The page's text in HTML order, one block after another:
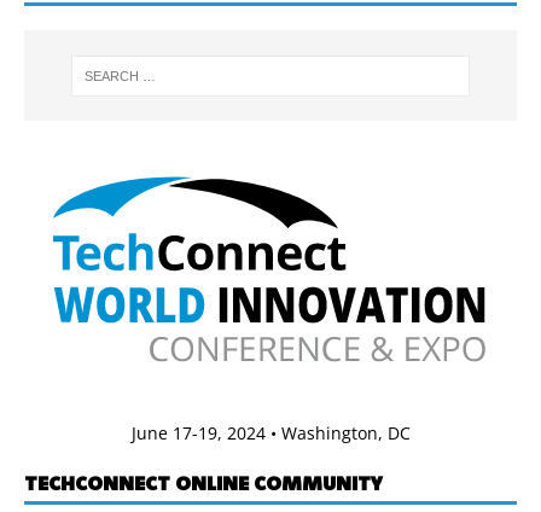
June 17-19, 2024 • Washington, DC
TECHCONNECT ONLINE COMMUNITY